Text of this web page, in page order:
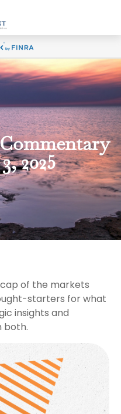
2025
of the markets
starters for what
insights and
both.